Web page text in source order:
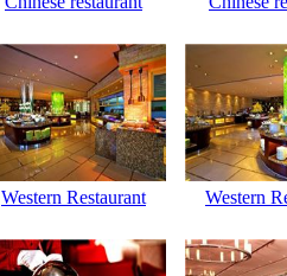
Western Restaurant Western